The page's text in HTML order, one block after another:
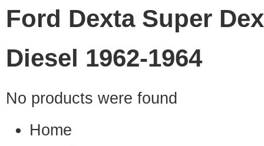
Ford Dexta Super
Diesel 1962-1964
No products were found
Home